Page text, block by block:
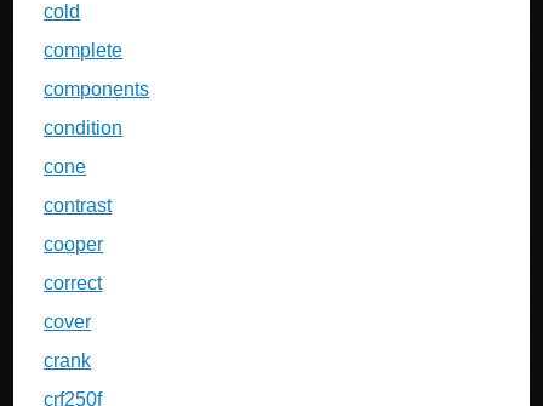
cold
complete
components
condition
cone
contrast
cooper
correct
cover
crank
crf250f